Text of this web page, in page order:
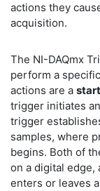
actions they
acquisition.
The NI-DAQmx
perform a
actions are a
trigger initiates
trigger
samples, where
begins. Both of
on a digital edge,
enters or leaves